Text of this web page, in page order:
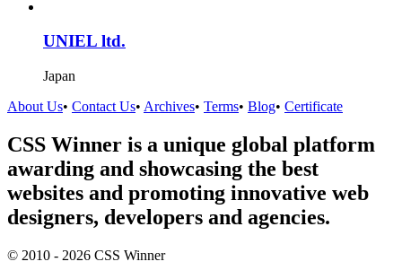
UNIEL ltd.
Japan
About Us• Contact Us• Archives• Terms• Blog• Certificate
CSS Winner is a unique global platform
awarding and showcasing the best
websites and promoting innovative web
designers, developers and agencies.
© 2010 - 2026 CSS Winner